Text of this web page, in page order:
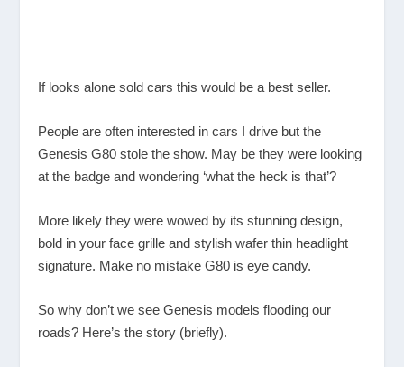
If looks alone sold cars this would be a best seller.
People are often interested in cars I drive but the
Genesis G80 stole the show. May be they were looking
at the badge and wondering ‘what the heck is that’?
More likely they were wowed by its stunning design,
bold in your face grille and stylish wafer thin headlight
signature. Make no mistake G80 is eye candy.
So why don’t we see Genesis models flooding our
roads? Here’s the story (briefly).